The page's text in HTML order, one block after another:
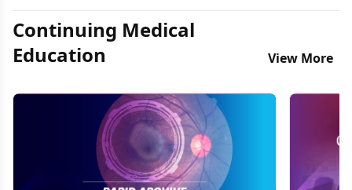
Continuing Medical
Education
View More